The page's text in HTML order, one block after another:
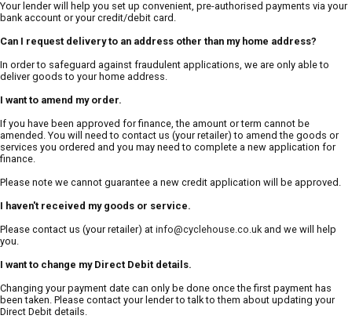
Your lender will help you set up convenient, pre-authorised payments via your
bank account or your credit/debit card.
Can I request delivery to an address other than my home address?
In order to safeguard against fraudulent applications, we are only able to
deliver goods to your home address.
I want to amend my order.
If you have been approved for finance, the amount or term cannot be
amended. You will need to contact us (your retailer) to amend the goods or
services you ordered and you may need to complete a new application for
finance.
Please note we cannot guarantee a new credit application will be approved.
I haven't received my goods or service.
Please contact us (your retailer) at info@cyclehouse.co.ukand we will help
you.
I want to change my Direct Debit details.
Changing your payment date can only be done once the first payment has
been taken. Please contact your lender to talk to them about updating your
Direct Debit details.